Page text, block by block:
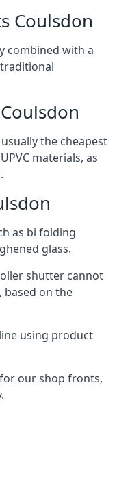
Coulsdon
combined with a
the cheapest
materials, as
as bi folding
glass.
shutter cannot
based on the
using product
our shop fronts,